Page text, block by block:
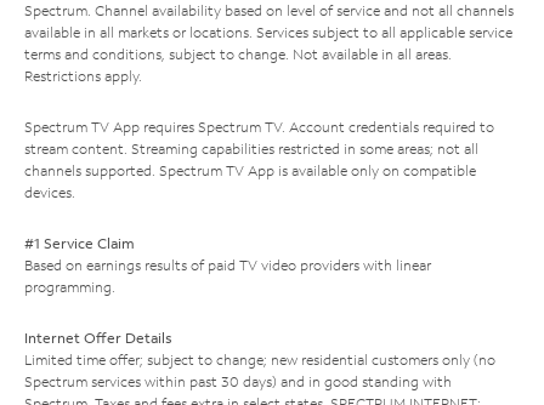
Spectrum. Channel availability based on level of service and not all channels
available in all markets or locations. Services subject to all applicable service
terms and conditions, subject to change. Not available in all areas.
Restrictions apply.
Spectrum TV App requires Spectrum TV. Account credentials required to
stream content. Streaming capabilities restricted in some areas; not all
channels supported. Spectrum TV App is available only on compatible
devices.
#1 Service Claim
Based on earnings results of paid TV video providers with linear
programming.
Internet Offer Details
Limited time offer; subject to change; new residential customers only (no
Spectrum services within past 30 days) and in good standing with